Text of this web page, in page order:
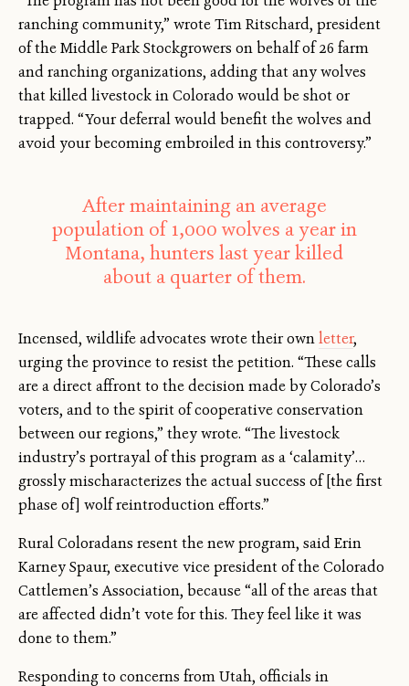
ranching community,” wrote Tim Ritschard, president
of the Middle Park Stockgrowers on behalf of 26 farm
and ranching organizations, adding that any wolves
that killed livestock in Colorado would be shot or
trapped. “Your deferral would benefit the wolves and
avoid your becoming embroiled in this controversy.”
After maintaining an average
population of 1,000 wolves a year in
Montana, hunters last year killed
about a quarter of them.
Incensed, wildlife advocates wrote their ownletter,
urging the province to resist the petition. “These calls
are a direct affront to the decision made by Colorado’s
voters, and to the spirit of cooperative conservation
between our regions,” they wrote. “The livestock
industry’s portrayal of this program as a ‘calamity’…
grossly mischaracterizes the actual success of [the first
phase of] wolf reintroduction efforts.”
Rural Coloradans resent the new program, said Erin
Karney Spaur, executive vice president of the Colorado
Cattlemen’s Association, because “all of the areas that
are affected didn’t vote for this. They feel like it was
done to them.”
Responding to concerns from Utah, officials in